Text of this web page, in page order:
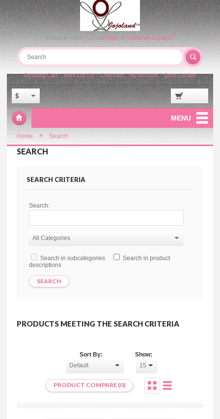
Welcome visitor you canloginorcreate an account.
$
Shopping Cart Wish List (0) Checkout My Account Store Locator
MENU
Home » Search
SEARCH
SEARCH CRITERIA
Search:
Search in subcategories
Search in product
descriptions
PRODUCTS MEETING THE SEARCH CRITERIA
Sort By: Show:
PRODUCT COMPARE (0)